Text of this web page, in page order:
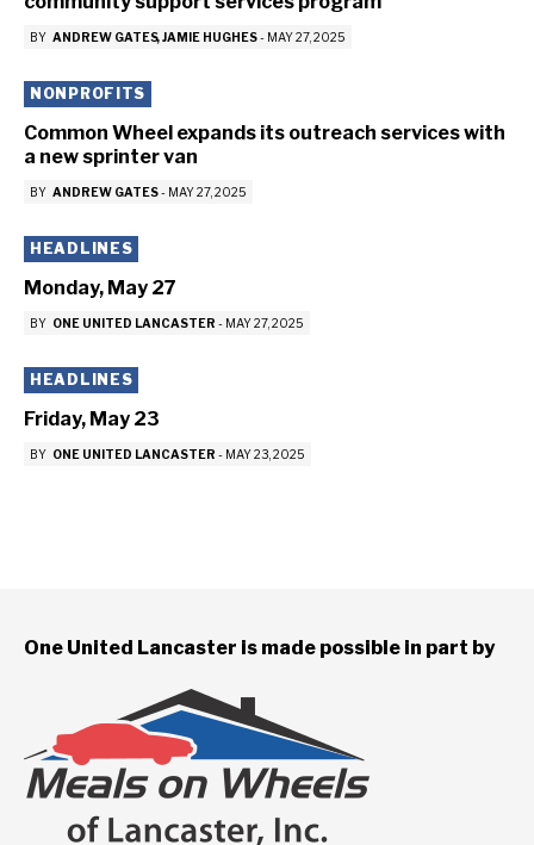
BY ANDREW GATES JAMIE HUGHES- MAY 27, 2025
NONPROFITS
Common Wheel expands its outreach services with
a new sprinter van
BY ANDREW GATES- MAY 27, 2025
HEADLINES
Monday, May 27
BY ONE UNITED LANCASTER - MAY 27, 2025
HEADLINES
Friday, May 23
BY ONE UNITED LANCASTER - MAY 23, 2025
One United Lancaster is made possible in part by